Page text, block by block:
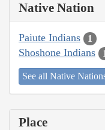
Native Nation
Paiute Indians 1
Shoshone Indians
See all Native
Place